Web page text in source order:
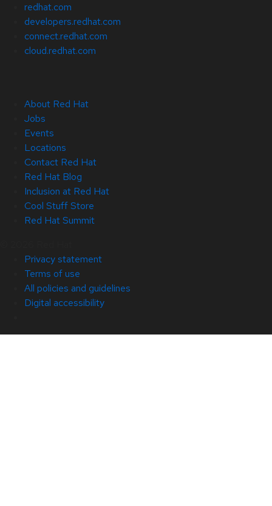
redhat.com
developers.redhat.com
connect.redhat.com
cloud.redhat.com
About Red Hat
Jobs
Events
Locations
Contact Red Hat
Red Hat Blog
Inclusion at Red Hat
Cool Stuff Store
Red Hat Summit
Privacy statement
Terms of use
All policies and guidelines
Digital accessibility